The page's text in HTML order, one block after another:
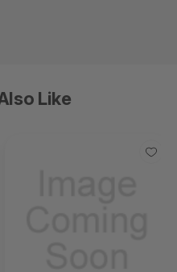
Like